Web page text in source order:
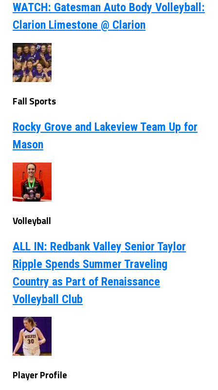
WATCH: Gatesman Auto Body Volleyball:
Clarion Limestone @ Clarion
Fall Sports
Rocky Grove and Lakeview Team Up for
Mason
Volleyball
ALL IN: Redbank Valley Senior Taylor
Ripple Spends Summer Traveling
Country as Part of Renaissance
Volleyball Club
Player Profile